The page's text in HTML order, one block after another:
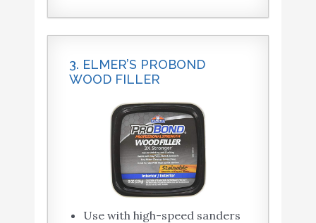
3. ELMER’S PROBOND
WOOD FILLER
Use with high-speed sanders